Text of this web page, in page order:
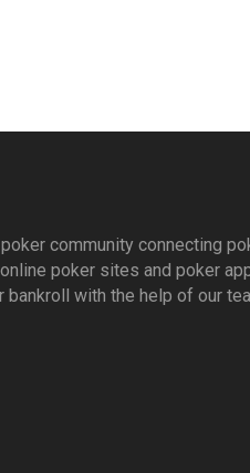
community connecting
poker sites and poker
bankroll with the help of our